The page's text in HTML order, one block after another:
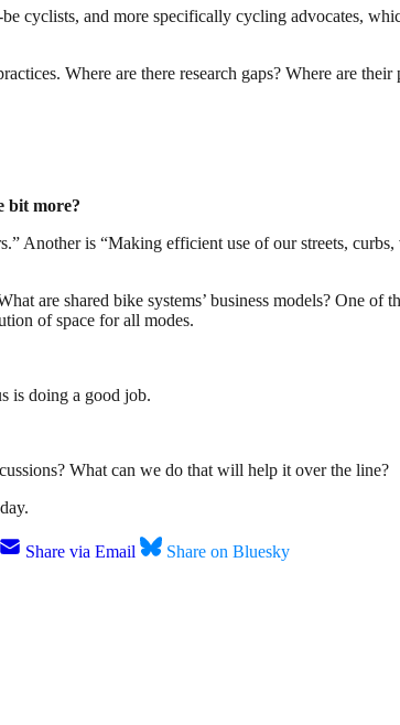
cyclists, and more specifically cycling advocates,
Where are there research gaps? Where are
bit more?
Another is “Making efficient use of our streets,
are shared bike systems’ business models? One of
of space for all modes.
is doing a good job.
What can we do that will help it over the line?
Share via Email Share on Bluesky